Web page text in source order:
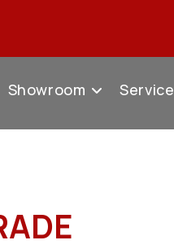
Showroom Service